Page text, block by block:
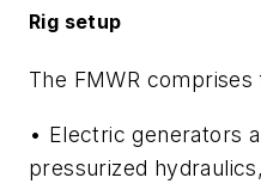
Rig setup
The FMWR
• Electric generators
pressurized